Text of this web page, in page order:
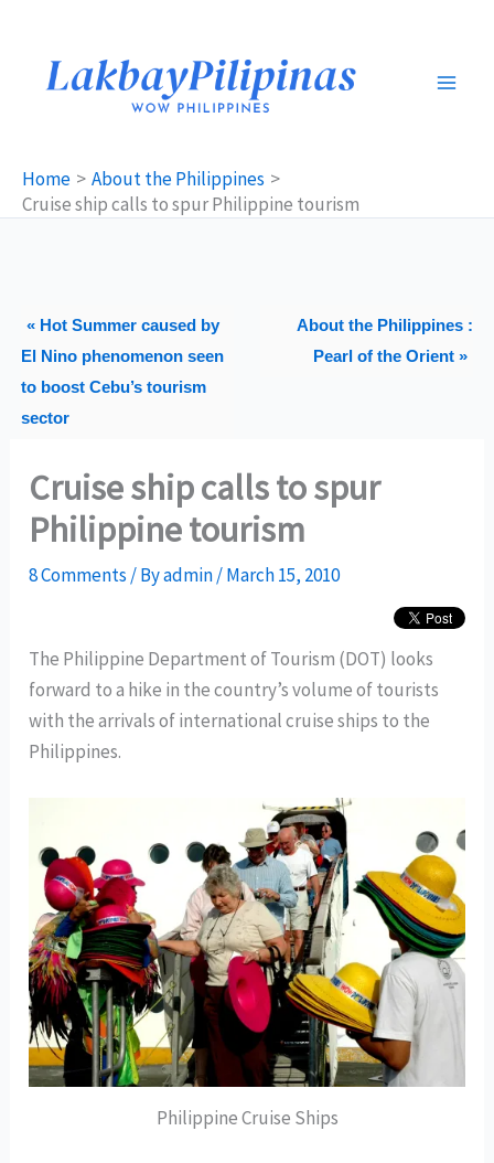
content
Home
About the Philippines
Cruise ship calls to spur Philippine tourism
« Hot Summer caused by
El Nino phenomenon seen
to boost Cebu’s tourism
sector
About the Philippines :
Pearl of the Orient »
Cruise ship calls to spur
Philippine tourism
8 Comments / Byadmin/March 15, 2010
The Philippine Department of Tourism (DOT) looks
forward to a hike in the country’s volume of tourists
with the arrivals of international cruise ships to the
Philippines.
Philippine Cruise Ships